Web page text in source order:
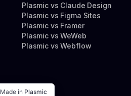
Plasmic vs Claude Design
Plasmic vs Figma Sites
Plasmic vs Framer
Plasmic vs WeWeb
Plasmic vs Webflow
Made in Plasmic